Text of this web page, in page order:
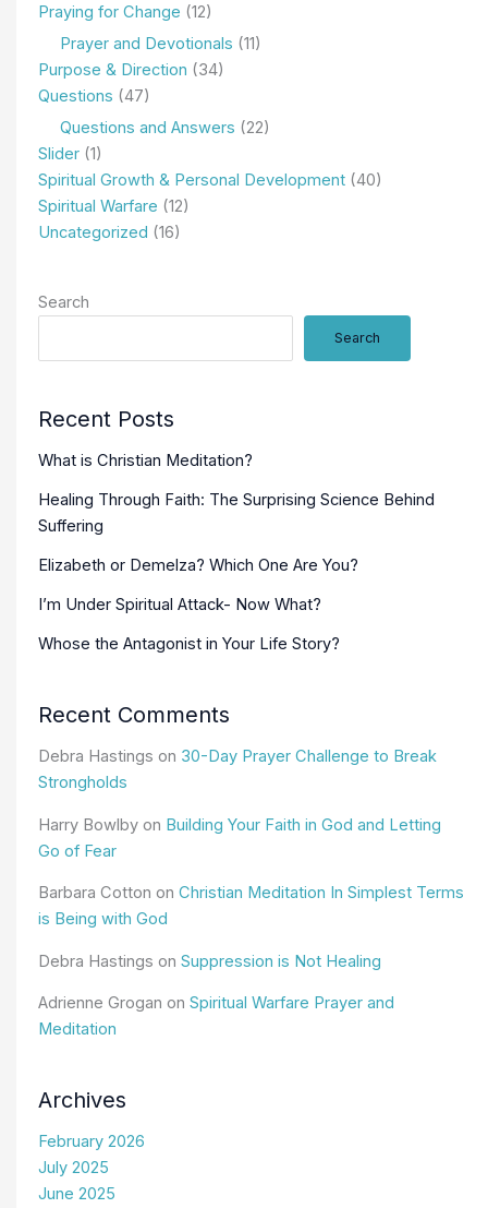
Praying for Change (12)
Prayer and Devotionals (11)
Purpose & Direction (34)
Questions (47)
Questions and Answers (22)
Slider (1)
Spiritual Growth & Personal Development (40)
Spiritual Warfare (12)
Uncategorized (16)
Search
Search
Recent Posts
What is Christian Meditation?
Healing Through Faith: The Surprising Science Behind
Suffering
Elizabeth or Demelza? Which One Are You?
I’m Under Spiritual Attack- Now What?
Whose the Antagonist in Your Life Story?
Recent Comments
Debra Hastings on 30-Day Prayer Challenge to Break
Strongholds
Harry Bowlby on Building Your Faith in God and Letting
Go of Fear
Barbara Cotton on Christian Meditation In Simplest Terms
is Being with God
Debra Hastings on Suppression is Not Healing
Adrienne Grogan on Spiritual Warfare Prayer and
Meditation
Archives
February 2026
July 2025
June 2025